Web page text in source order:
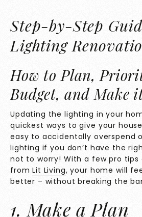
Step-by-Step
Lighting
How to Plan,
Budget, and Make
Updating the lighting in your
quickest ways to give your
easy to accidentally overspend
lighting if you don’t have the
not to worry! With a few pro tips
fromLit Living, your home will
better – without breaking the
1. Make a Plan